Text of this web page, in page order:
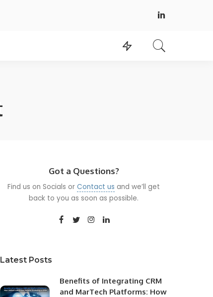
Got a Questions?
Find us on Socials orContact us and we’ll get
back to you as soon as possible.
Latest Posts
Benefits of Integrating CRM
and MarTech Platforms: How